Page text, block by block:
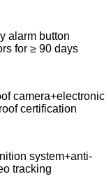
alarm button
for ≥ 90 days
camera+electronic
certification
system+anti-
tracking